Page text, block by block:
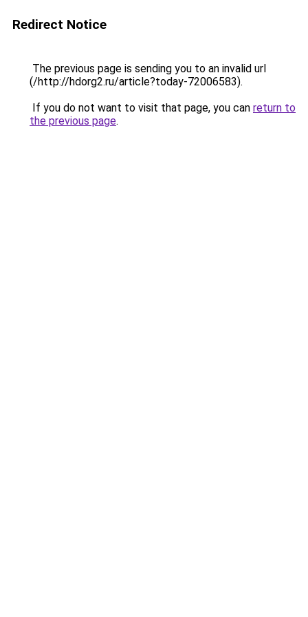
Redirect Notice
The previous page is sending you to an invalid url
(/http://hdorg2.ru/article?today-72006583).
If you do not want to visit that page, you can return to
the previous page.